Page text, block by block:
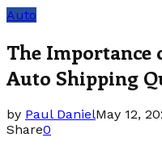
Auto
The Importance
Auto Shipping
by Paul DanielMay 12,
Share0